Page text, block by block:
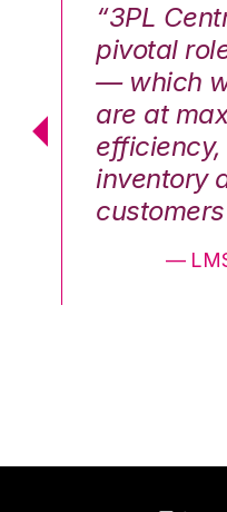
“3PL
pivotal
— which
are at
inventory
—